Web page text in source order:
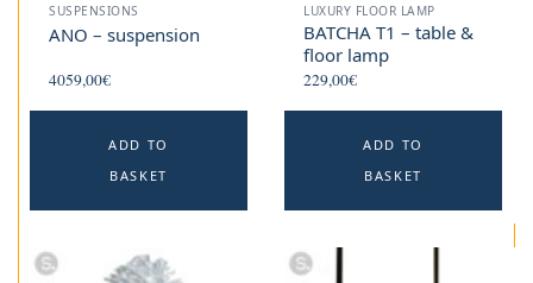
SUSPENSIONS
ANO – suspension
4059,00€
ADD TO
BASKET
LUXURY FLOOR LAMP
BATCHA T1 – table &
floor lamp
229,00€
ADD TO
BASKET